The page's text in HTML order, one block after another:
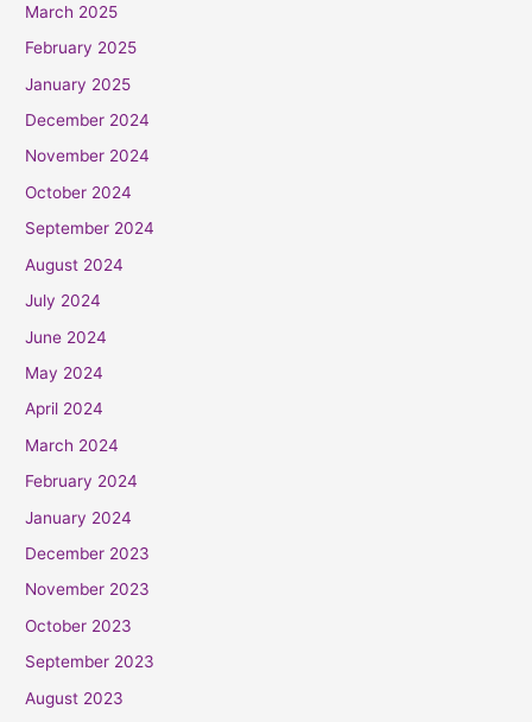
March 2025
February 2025
January 2025
December 2024
November 2024
October 2024
September 2024
August 2024
July 2024
June 2024
May 2024
April 2024
March 2024
February 2024
January 2024
December 2023
November 2023
October 2023
September 2023
August 2023